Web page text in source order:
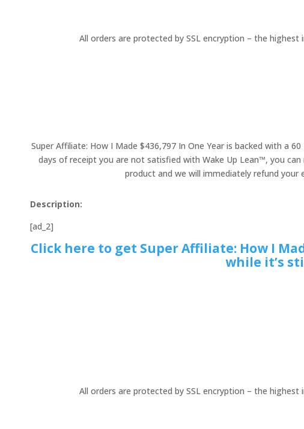
All orders are protected by SSL encryption – the
Super Affiliate: How I Made $436,797 In One Year is backed with a
days of receipt you are not satisfied with Wake Up Lean™, you
product and we will immediately refund your
Description:
[ad_2]
Click here to get Super Affiliate: How I
while it’s
All orders are protected by SSL encryption – the